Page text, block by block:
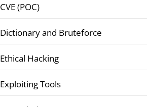
CVE (POC)
Dictionary and Bruteforce
Ethical Hacking
Exploiting Tools